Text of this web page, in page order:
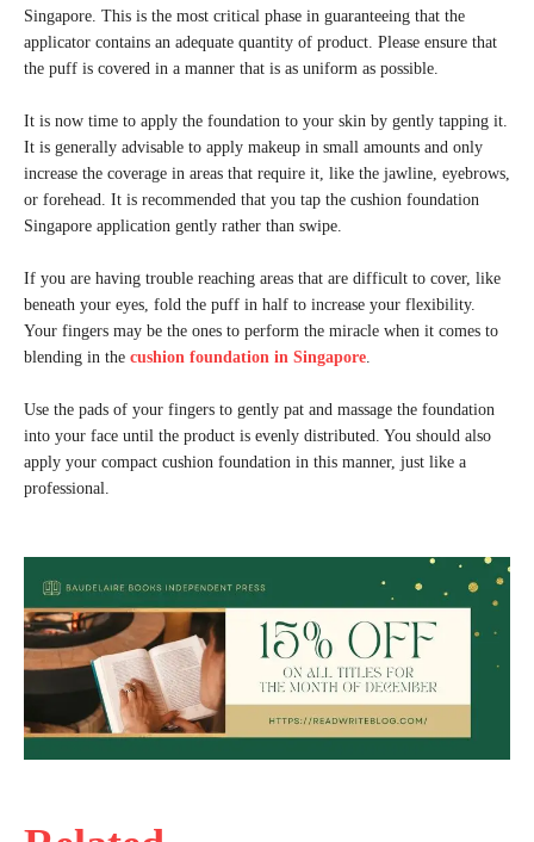
Singapore. This is the most critical phase in guaranteeing that the
applicator contains an adequate quantity of product. Please ensure that
the puff is covered in a manner that is as uniform as possible.
It is now time to apply the foundation to your skin by gently tapping it.
It is generally advisable to apply makeup in small amounts and only
increase the coverage in areas that require it, like the jawline, eyebrows,
or forehead. It is recommended that you tap the cushion foundation
Singapore application gently rather than swipe.
If you are having trouble reaching areas that are difficult to cover, like
beneath your eyes, fold the puff in half to increase your flexibility.
Your fingers may be the ones to perform the miracle when it comes to
blending in the cushion foundation in Singapore.
Use the pads of your fingers to gently pat and massage the foundation
into your face until the product is evenly distributed. You should also
apply your compact cushion foundation in this manner, just like a
professional.